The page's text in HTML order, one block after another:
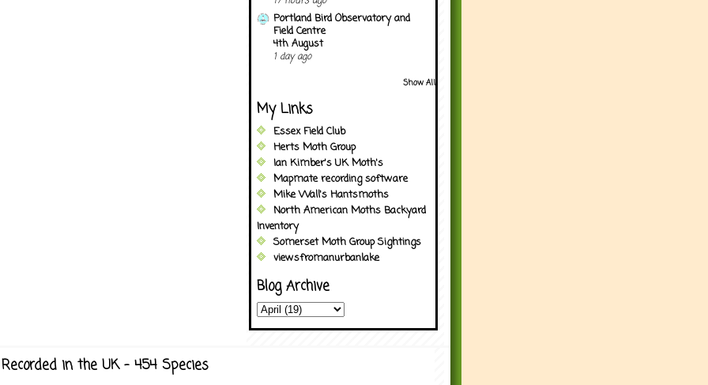
Portland Bird Observatory and
Field Centre
4th August
1 day ago
Show All
My Links
Essex Field Club
Herts Moth Group
Ian Kimber's UK Moth's
Mapmate recording software
Mike Wall's Hantsmoths
North American Moths Backyard
Inventory
Somerset Moth Group Sightings
viewsfromanurbanlake
Blog Archive
in the UK - 454 Species